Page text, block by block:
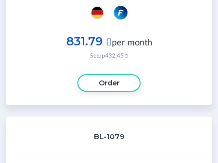
831.79  per month
Setup432.45 
Order
BL-1079